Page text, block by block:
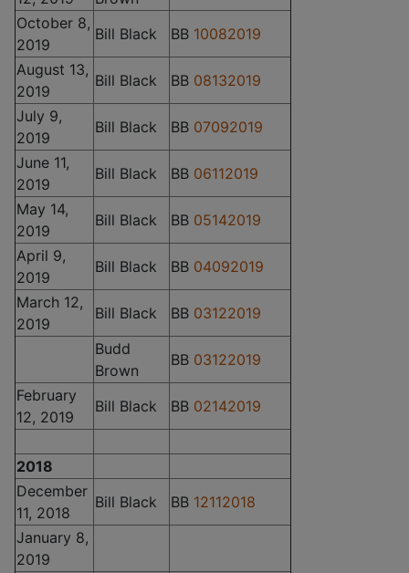
October 8,
2019
Bill Black BB 10082019
August 13,
2019
Bill Black BB 08132019
July 9,
2019
Bill Black BB 07092019
June 11,
2019
Bill Black BB 06112019
May 14,
2019
Bill Black BB 05142019
April 9,
2019
Bill Black BB 04092019
March 12,
2019
Bill Black BB 03122019
Budd
Brown
BB 03122019
February
12, 2019
Bill Black BB 02142019
2018
December
11, 2018
Bill Black BB 12112018
January 8,
2019